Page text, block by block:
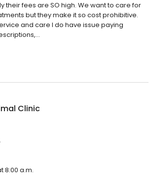
their fees are SO high. We want to care for
but they make it so cost prohibitive.
and care I do have issue paying
Clinic
8:00 a.m.